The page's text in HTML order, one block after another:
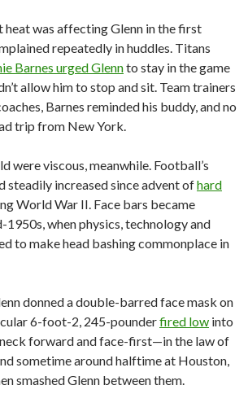
heat was affecting Glenn in the first
repeatedly in huddles. Titans
Barnes urged Glennto stay in the game
allow him to stop and sit. Team trainers
Barnes reminded his buddy, and no
trip from New York.
were viscous, meanwhile. Football’s
steadily increased since advent ofhard
World War II. Face bars became
when physics, technology and
to make head bashing commonplace in
donned a double-barred face mask on
6-foot-2, 245-pounderfired low into
forward and face-first—in the law of
sometime around halftime at Houston,
smashed Glenn between them.